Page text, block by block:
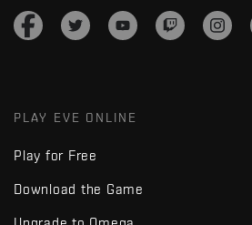
PLAY EVE ONLINE
Play for Free
Download the Game